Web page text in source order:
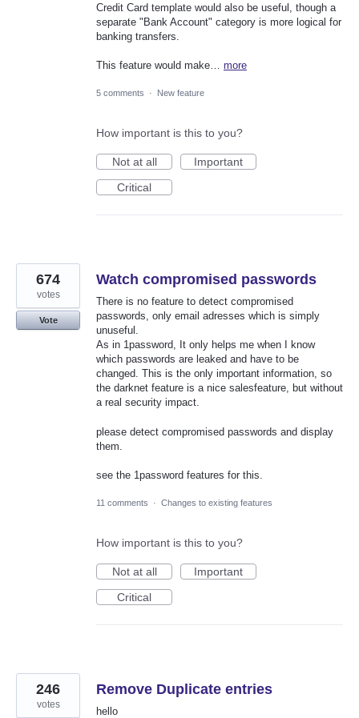
Credit Card template would also be useful, though a
separate "Bank Account" category is more logical for
banking transfers.
This feature would make… more
5 comments · New feature
How important is this to you?
Not at all
Important
Critical
Watch compromised passwords
There is no feature to detect compromised
passwords, only email adresses which is simply
unuseful.
As in 1password, It only helps me when I know
which passwords are leaked and have to be
changed. This is the only important information, so
the darknet feature is a nice salesfeature, but without
a real security impact.
please detect compromised passwords and display
them.
see the 1password features for this.
674
votes
Vote
11 comments · Changes to existing features
How important is this to you?
Not at all
Important
Critical
Remove Duplicate entries
hello
246
votes